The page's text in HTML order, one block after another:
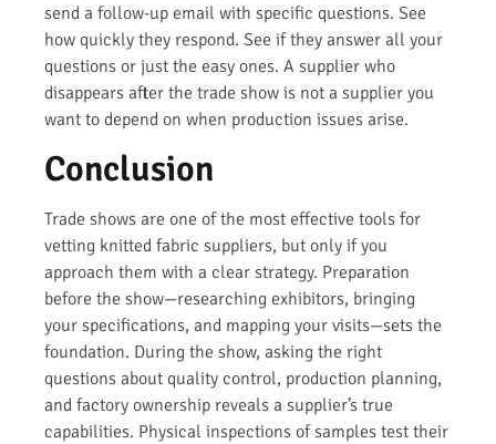
send a follow-up email with specific questions. See
how quickly they respond. See if they answer all your
questions or just the easy ones. A supplier who
disappears after the trade show is not a supplier you
want to depend on when production issues arise.
Conclusion
Trade shows are one of the most effective tools for
vetting knitted fabric suppliers, but only if you
approach them with a clear strategy. Preparation
before the show—researching exhibitors, bringing
your specifications, and mapping your visits—sets the
foundation. During the show, asking the right
questions about quality control, production planning,
and factory ownership reveals a supplier’s true
capabilities. Physical inspections of samples test their